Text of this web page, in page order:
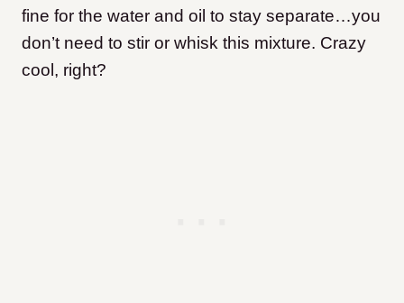
fine for the water and oil to stay separate…you
don’t need to stir or whisk this mixture. Crazy
cool, right?